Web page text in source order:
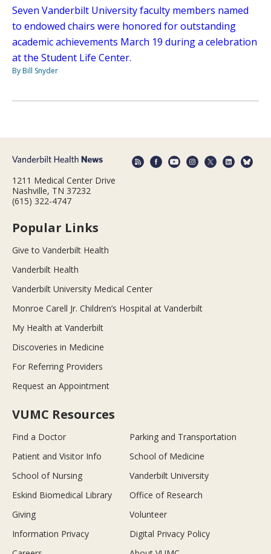
Seven Vanderbilt University faculty members named
to endowed chairs were honored for outstanding
academic achievements March 19 during a celebration
at the Student Life Center.
By Bill Snyder
1211 Medical Center Drive
Nashville, TN 37232
(615) 322-4747
Popular Links
Give to Vanderbilt Health
Vanderbilt Health
Vanderbilt University Medical Center
Monroe Carell Jr. Children’s Hospital at Vanderbilt
My Health at Vanderbilt
Discoveries in Medicine
For Referring Providers
Request an Appointment
VUMC Resources
Find a Doctor
Parking and Transportation
Patient and Visitor Info
School of Medicine
School of Nursing
Vanderbilt University
Eskind Biomedical Library
Office of Research
Giving
Volunteer
Information Privacy
Digital Privacy Policy